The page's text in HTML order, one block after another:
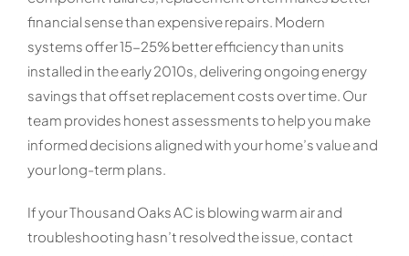
financial sense than expensive repairs. Modern
systems offer 15-25% better efficiency than units
installed in the early 2010s, delivering ongoing energy
savings that offset replacement costs over time. Our
team provides honest assessments to help you make
informed decisions aligned with your home’s value and
your long-term plans.
If your Thousand Oaks AC is blowing warm air and
troubleshooting hasn’t resolved the issue, contact